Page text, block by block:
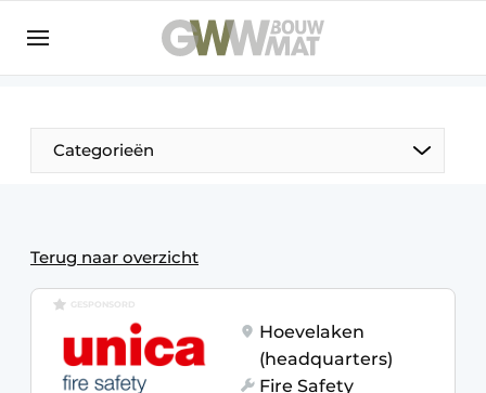
NL EN
Categorieën
The Pen
Woman in construction
Terug naar overzicht
GESPONSORD
Hoevelaken
(headquarters)
Fire Safety